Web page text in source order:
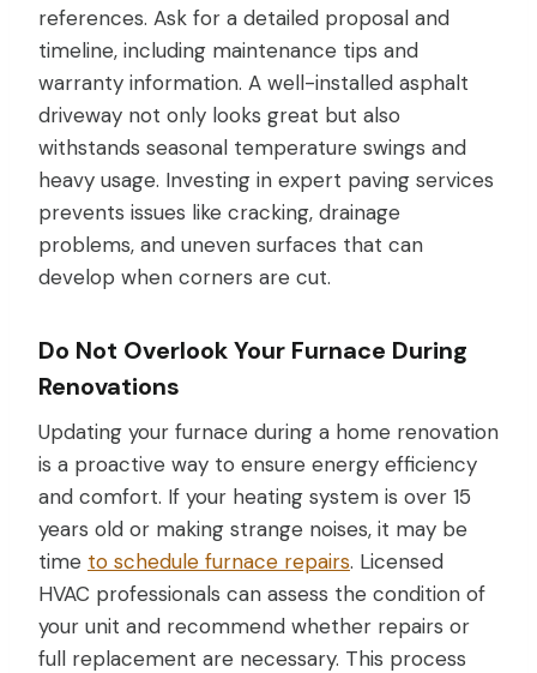
references. Ask for a detailed proposal and
timeline, including maintenance tips and
warranty information. A well-installed asphalt
driveway not only looks great but also
withstands seasonal temperature swings and
heavy usage. Investing in expert paving services
prevents issues like cracking, drainage
problems, and uneven surfaces that can
develop when corners are cut.
Do Not Overlook Your Furnace During
Renovations
Updating your furnace during a home renovation
is a proactive way to ensure energy efficiency
and comfort. If your heating system is over 15
years old or making strange noises, it may be
time to schedule furnace repairs. Licensed
HVAC professionals can assess the condition of
your unit and recommend whether repairs or
full replacement are necessary. This process